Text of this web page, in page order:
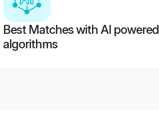
Best Matches with AI powered
algorithms